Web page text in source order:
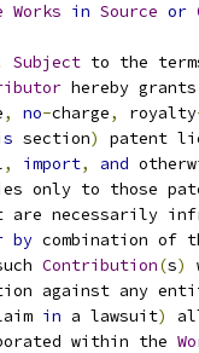
Works in Source or
Subject to the
hereby
, no-charge, royalty
section)
patent
, import, and
only to those
are necessarily
by combination of
Contribution(s)
against any
in a lawsuit)
within the